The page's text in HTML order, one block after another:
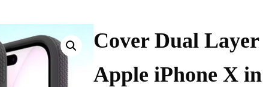
Cover Dual
Apple iPhone X